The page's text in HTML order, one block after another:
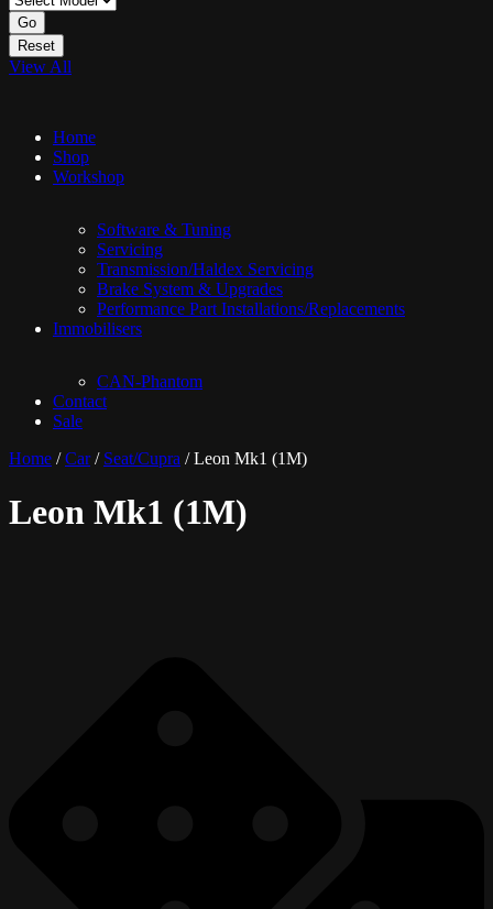
Go
Reset
View All
Home
Shop
Workshop
Software & Tuning
Servicing
Transmission/Haldex Servicing
Brake System & Upgrades
Performance Part Installations/Replacements
Immobilisers
CAN-Phantom
Contact
Sale
Home /Car/ Seat/Cupra / Leon Mk1 (1M)
Leon Mk1 (1M)